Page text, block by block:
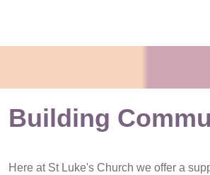
Building
Here at St Luke's Church we offer a